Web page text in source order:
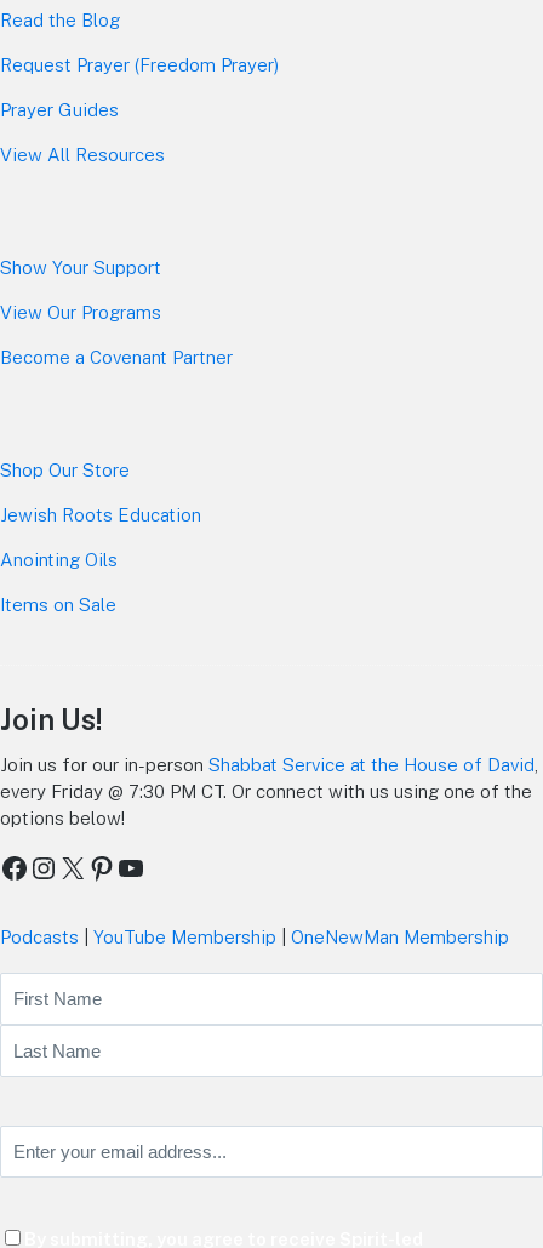
Read the Blog
Request Prayer (Freedom Prayer)
Prayer Guides
View All Resources
Show Your Support
View Our Programs
Become a Covenant Partner
Shop Our Store
Jewish Roots Education
Anointing Oils
Items on Sale
Join Us!
Join us for our in-person Shabbat Service at the House of David
every Friday @ 7:30 PM CT. Or connect with us using one of the
options below!
Facebook
Instagram
X Pinterest
YouTube
Podcasts YouTube Membership OneNewMan Membership
Name